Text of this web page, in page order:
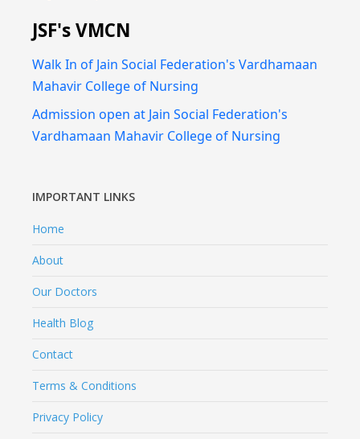
JSF's VMCN
Walk In of Jain Social Federation's Vardhamaan
Mahavir College of Nursing
Admission open at Jain Social Federation's
Vardhamaan Mahavir College of Nursing
IMPORTANT LINKS
Home
About
Our Doctors
Health Blog
Contact
Terms & Conditions
Privacy Policy